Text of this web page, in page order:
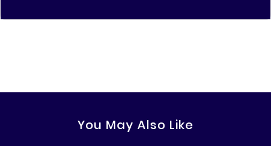
You May Also Like